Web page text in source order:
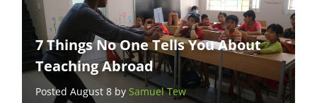
7 Things No One Tells You About
Teaching Abroad
Posted August 8 bySamuel Tew